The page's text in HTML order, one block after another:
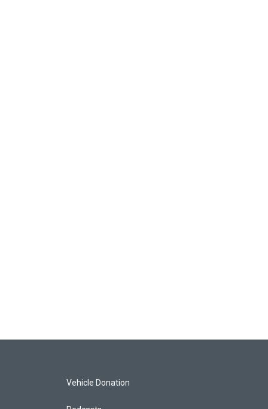
Vehicle Donation